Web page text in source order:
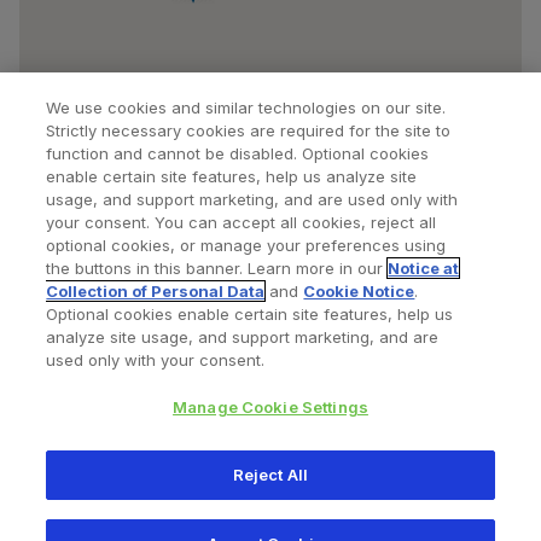
Find a Doctor Bookmarked Doctors
Privacy Policy Terms and Conditions
345 East Main Street, Warsaw IN 46580
We use cookies and similar technologies on our site.
Strictly necessary cookies are required for the site to
function and cannot be disabled. Optional cookies
enable certain site features, help us analyze site
usage, and support marketing, and are used only with
your consent. You can accept all cookies, reject all
optional cookies, or manage your preferences using
the buttons in this banner. Learn more in our Notice at
Collection of Personal Data and Cookie Notice.
Optional cookies enable certain site features, help us
analyze site usage, and support marketing, and are
used only with your consent.
Manage Cookie Settings
Reject All